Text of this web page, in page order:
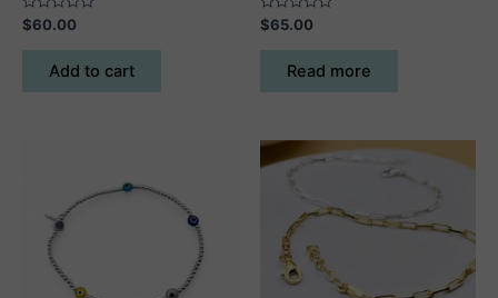
Rated
0
out
$60.00
Add to cart
Rated
0
out
$65.00
Read more